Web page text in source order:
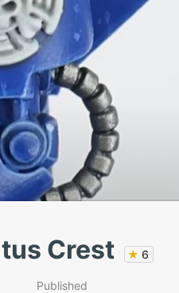
Crest ★ 6
Published